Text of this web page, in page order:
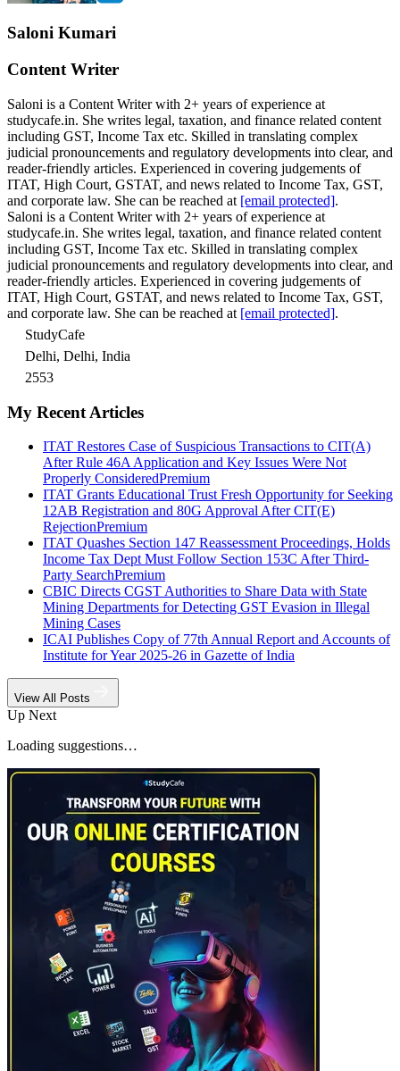
Saloni Kumari
Content Writer
Saloni is a Content Writer with 2+ years of experience at
studycafe.in. She writes legal, taxation, and finance related content
including GST, Income Tax etc. Skilled in translating complex
judicial pronouncements and regulatory developments into clear, and
reader-friendly articles. Experienced in covering judgements of
ITAT, High Court, GSTAT, and news related to Income Tax, GST,
and corporate law. She can be reached at [email protected].
Saloni is a Content Writer with 2+ years of experience at
studycafe.in. She writes legal, taxation, and finance related content
including GST, Income Tax etc. Skilled in translating complex
judicial pronouncements and regulatory developments into clear, and
reader-friendly articles. Experienced in covering judgements of
ITAT, High Court, GSTAT, and news related to Income Tax, GST,
and corporate law. She can be reached at [email protected].
StudyCafe
Delhi, Delhi, India
2553
My Recent Articles
ITAT Restores Case of Suspicious Transactions to CIT(A)
After Rule 46A Application and Key Issues Were Not
Properly ConsideredPremium
ITAT Grants Educational Trust Fresh Opportunity for Seeking
12AB Registration and 80G Approval After CIT(E)
RejectionPremium
ITAT Quashes Section 147 Reassessment Proceedings, Holds
Income Tax Dept Must Follow Section 153C After Third-
Party SearchPremium
CBIC Directs CGST Authorities to Share Data with State
Mining Departments for Detecting GST Evasion in Illegal
Mining Cases
ICAI Publishes Copy of 77th Annual Report and Accounts of
Institute for Year 2025-26 in Gazette of India
View All Posts
Up Next
Loading suggestions…